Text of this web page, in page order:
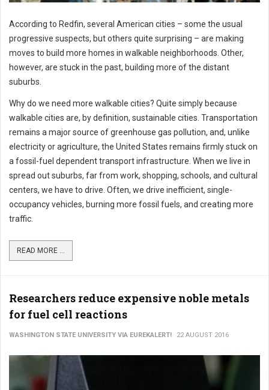
According to Redfin, several American cities – some the usual
progressive suspects, but others quite surprising – are making
moves to build more homes in walkable neighborhoods. Other,
however, are stuck in the past, building more of the distant
suburbs.
Why do we need more walkable cities? Quite simply because
walkable cities are, by definition, sustainable cities. Transportation
remains a major source of greenhouse gas pollution, and, unlike
electricity or agriculture, the United States remains firmly stuck on
a fossil-fuel dependent transport infrastructure. When we live in
spread out suburbs, far from work, shopping, schools, and cultural
centers, we have to drive. Often, we drive inefficient, single-
occupancy vehicles, burning more fossil fuels, and creating more
traffic.
READ MORE ...
Researchers reduce expensive noble metals
for fuel cell reactions
WASHINGTON STATE UNIVERSITY VIA EUREKALERT! 22 AUGUST 2016